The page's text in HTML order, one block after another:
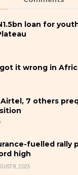
loan for
got it wrong in
Airtel, 7 others
fuelled rally
high
8, 2025